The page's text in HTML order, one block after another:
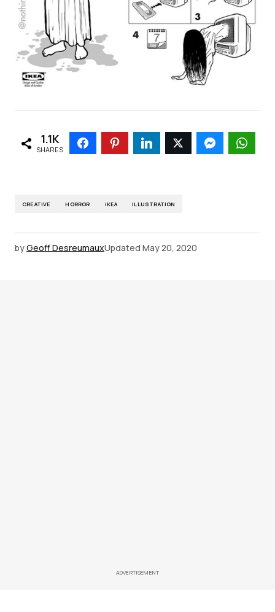
1.1K
SHARES
CREATIVE HORROR IKEA ILLUSTRATION
byGeoff DesreumauxUpdated May 20, 2020
ADVERTISEMENT